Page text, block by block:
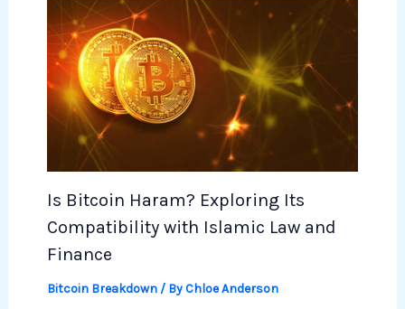
Is Bitcoin Haram? Exploring Its
Compatibility with Islamic Law and
Finance
Bitcoin Breakdown/ ByChloe Anderson